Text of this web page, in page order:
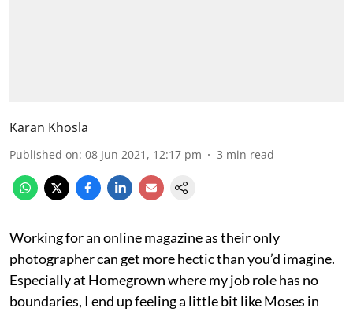
Karan Khosla
Published on: 08 Jun 2021, 12:17 pm 3 min read
Working for an online magazine as their only
photographer can get more hectic than you’d imagine.
Especially at Homegrown where my job role has no
boundaries, I end up feeling a little bit like Moses in